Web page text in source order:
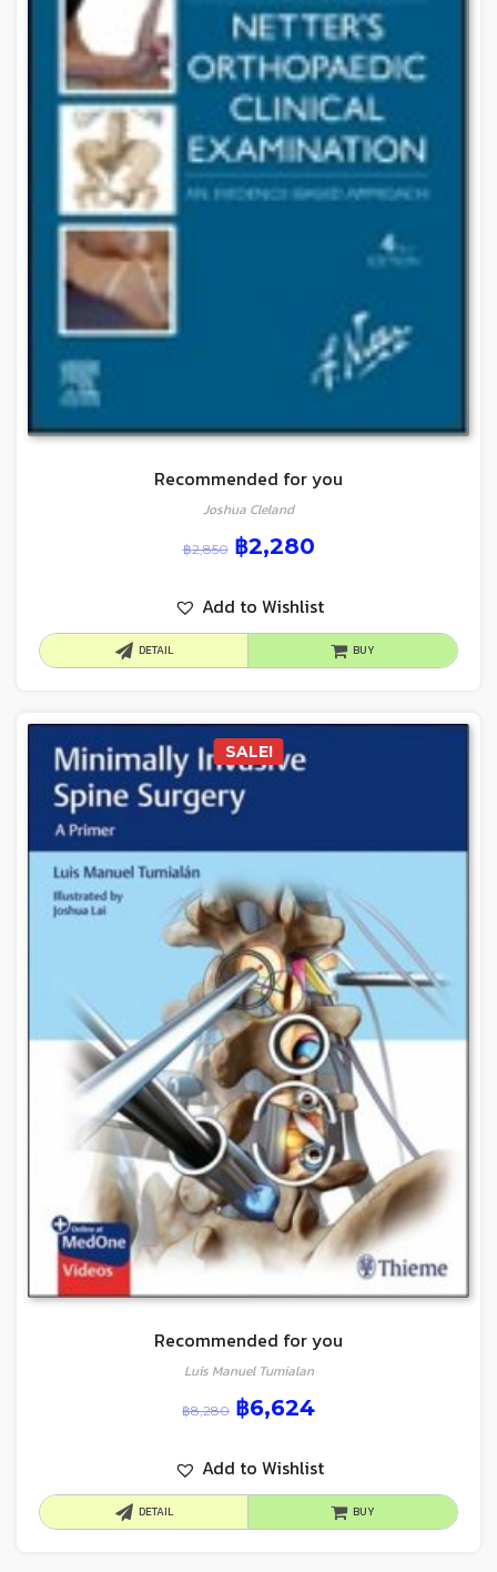
Recommended for you
Joshua Cleland
฿2,850 ฿2,280
Add to Wishlist
DETAIL BUY
SALE!
Recommended for you
Luis Manuel Tumialan
฿8,280 ฿6,624
Add to Wishlist
DETAIL BUY